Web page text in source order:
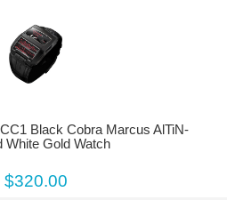
Black Cobra Marcus AlTiN-
White Gold Watch
$320.00